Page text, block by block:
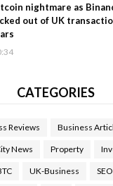
nightmare as
out of UK
CATEGORIES
Reviews Business
News Property
UK-Business